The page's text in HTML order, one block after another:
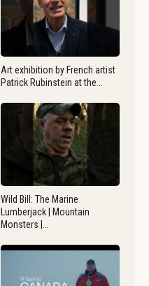
Art exhibition by French artist
Patrick Rubinstein at the…
Wild Bill: The Marine
Lumberjack | Mountain
Monsters |…